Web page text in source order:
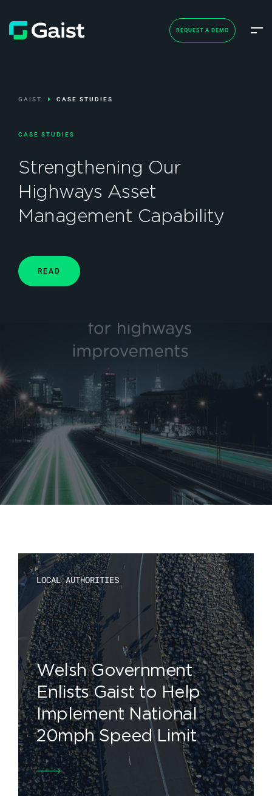
REQUEST A DEMO
GAIST CASE STUDIES
CASE STUDIES
Strengthening Our
Highways Asset
Management Capability
READ
LOCAL AUTHORITIES
Welsh Government
Enlists Gaist to Help
Implement National
20mph Speed Limit